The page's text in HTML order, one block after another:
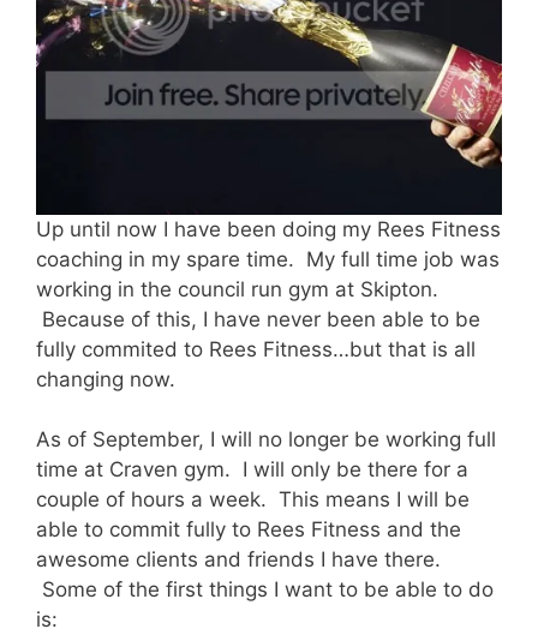
Up until now I have been doing my Rees Fitness
coaching in my spare time. My full time job was
working in the council run gym at Skipton.
Because of this, I have never been able to be
fully commited to Rees Fitness…but that is all
changing now.
As of September, I will no longer be working full
time at Craven gym. I will only be there for a
couple of hours a week. This means I will be
able to commit fully to Rees Fitness and the
awesome clients and friends I have there.
Some of the first things I want to be able to do
is: